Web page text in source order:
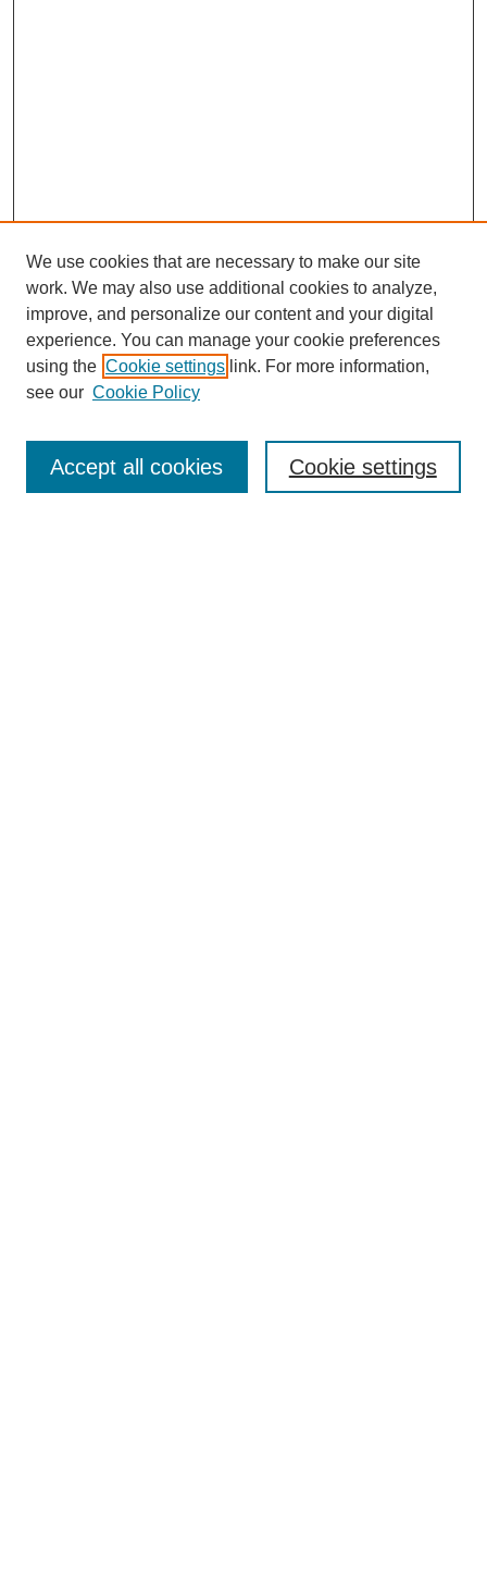
SEARCH
We use cookies that are necessary to make our site
work. We may also use additional cookies to analyze,
improve, and personalize our content and your digital
experience. You can manage your cookie preferences
using the Cookie settings link. For more information,
see our Cookie Policy
Cookie settings
Accept all cookies